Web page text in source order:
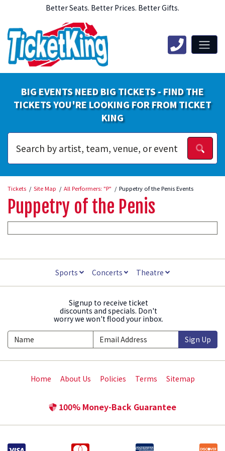
Better Seats. Better Prices. Better Gifts.
BIG EVENTS NEED BIG TICKETS - FIND THE
TICKETS YOU'RE LOOKING FOR FROM TICKET
KING
Tickets Site Map All Performers: "P" Puppetry of the Penis Events
Puppetry of the Penis
Sports Concerts Theatre
Signup to receive ticket
discounts and specials. Don't
worry we won't flood your inbox.
Sign Up
Home About Us Policies Terms Sitemap
100% Money-Back Guarantee